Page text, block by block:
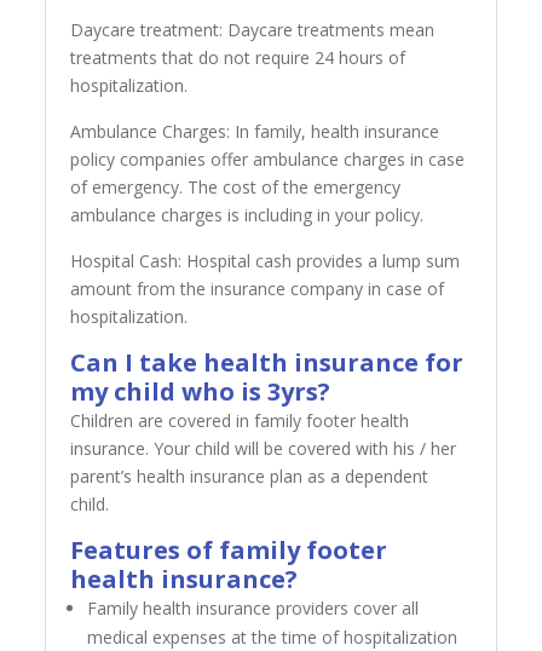
Daycare treatment: Daycare treatments mean
treatments that do not require 24 hours of
hospitalization.
Ambulance Charges: In family, health insurance
policy companies offer ambulance charges in case
of emergency. The cost of the emergency
ambulance charges is including in your policy.
Hospital Cash: Hospital cash provides a lump sum
amount from the insurance company in case of
hospitalization.
Can I take health insurance for
my child who is 3yrs?
Children are covered in family footer health
insurance. Your child will be covered with his / her
parent’s health insurance plan as a dependent
child.
Features of family footer
health insurance?
Family health insurance providers cover all
medical expenses at the time of hospitalization